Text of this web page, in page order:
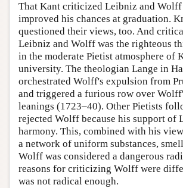
That Kant criticized Leibniz and Wolff
improved his chances at graduation.
questioned their views, too. And
Leibniz and Wolff was the righteous
in the moderate Pietist atmosphere of
university. The theologian Lange in
orchestrated Wolff's expulsion from
and triggered a furious row over
leanings (1723–40). Other Pietists
rejected Wolff because his support of
harmony. This, combined with his
a network of uniform substances,
Wolff was considered a dangerous
reasons for criticizing Wolff were
was not radical enough.